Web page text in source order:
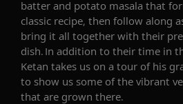
batter and potato masala that
classic recipe, then follow along
bring it all together with their
dish. In addition to their time in
Ketan takes us on a tour ofhis g
to show us some of the vibrant
that are grown there.